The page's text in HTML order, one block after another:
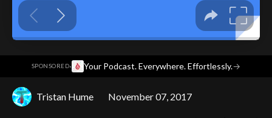
SPONSORED· Your Podcast. Everywhere. Effortlessly.→
Tristan Hume November 07, 2017